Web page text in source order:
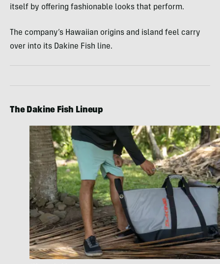
itself by offering fashionable looks that perform.
he company’s Hawaiian origins and island feel carry
over into its Dakine Fish line.
The Dakine Fish Lineup